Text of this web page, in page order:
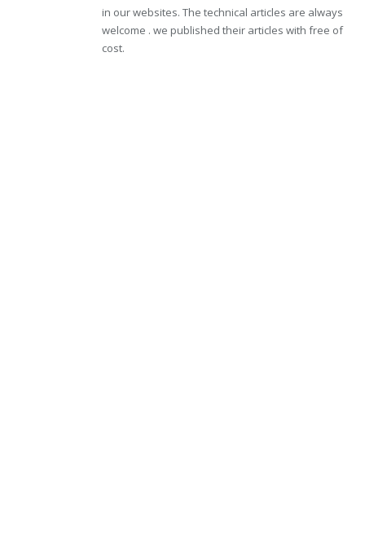
in our websites. The technical articles are always
welcome . we published their articles with free of
cost.